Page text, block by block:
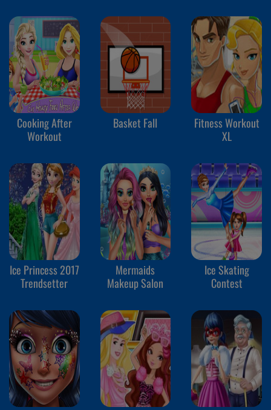
Cooking After
Workout
Basket Fall
Fitness Workout
XL
Ice Princess 2017
Trendsetter
Mermaids
Makeup Salon
Ice Skating
Contest